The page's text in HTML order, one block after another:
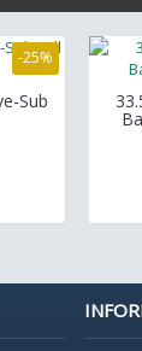
-25%
Sub